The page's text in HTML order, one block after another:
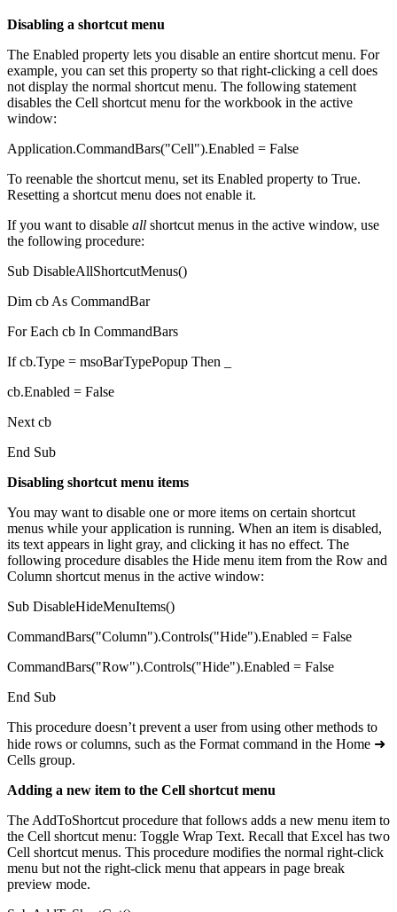
Disabling a shortcut menu
The Enabled property lets you disable an entire shortcut menu. For
example, you can set this property so that right-clicking a cell does
not display the normal shortcut menu. The following statement
disables the Cell shortcut menu for the workbook in the active
window:
Application.CommandBars("Cell").Enabled = False
To reenable the shortcut menu, set its Enabled property to True.
Resetting a shortcut menu does not enable it.
If you want to disable all shortcut menus in the active window, use
the following procedure:
Sub DisableAllShortcutMenus()
Dim cb As CommandBar
For Each cb In CommandBars
If cb.Type = msoBarTypePopup Then _
cb.Enabled = False
Next cb
End Sub
Disabling shortcut menu items
You may want to disable one or more items on certain shortcut
menus while your application is running. When an item is disabled,
its text appears in light gray, and clicking it has no effect. The
following procedure disables the Hide menu item from the Row and
Column shortcut menus in the active window:
Sub DisableHideMenuItems()
CommandBars("Column").Controls("Hide").Enabled = False
CommandBars("Row").Controls("Hide").Enabled = False
End Sub
This procedure doesn’t prevent a user from using other methods to
hide rows or columns, such as the Format command in the Home ➜
Cells group.
Adding a new item to the Cell shortcut menu
The AddToShortcut procedure that follows adds a new menu item to
the Cell shortcut menu: Toggle Wrap Text. Recall that Excel has two
Cell shortcut menus. This procedure modifies the normal right-click
menu but not the right-click menu that appears in page break
preview mode.